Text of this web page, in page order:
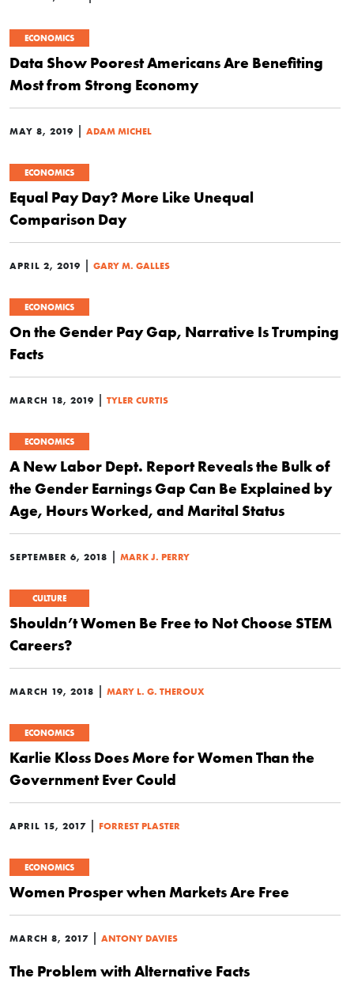
ECONOMICS
Data Show Poorest Americans Are Benefiting
Most from Strong Economy
MAY 8, 2019 | ADAM MICHEL
ECONOMICS
Equal Pay Day? More Like Unequal
Comparison Day
APRIL 2, 2019 | GARY M. GALLES
ECONOMICS
On the Gender Pay Gap, Narrative Is Trumping
Facts
MARCH 18, 2019 | TYLER CURTIS
ECONOMICS
A New Labor Dept. Report Reveals the Bulk of
the Gender Earnings Gap Can Be Explained by
Age, Hours Worked, and Marital Status
SEPTEMBER 6, 2018 | MARK J. PERRY
CULTURE
Shouldn’t Women Be Free to Not Choose STEM
Careers?
MARCH 19, 2018 | MARY L. G. THEROUX
ECONOMICS
Karlie Kloss Does More for Women Than the
Government Ever Could
APRIL 15, 2017 | FORREST PLASTER
ECONOMICS
Women Prosper when Markets Are Free
MARCH 8, 2017 | ANTONY DAVIES
The Problem with Alternative Facts